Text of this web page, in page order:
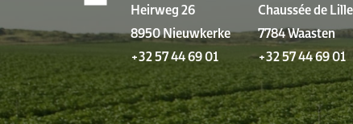
Heirweg 26
8950 Nieuwkerke
+32 57 44 69 01
Chaussée de
7784 Waasten
+32 57 44 69 01